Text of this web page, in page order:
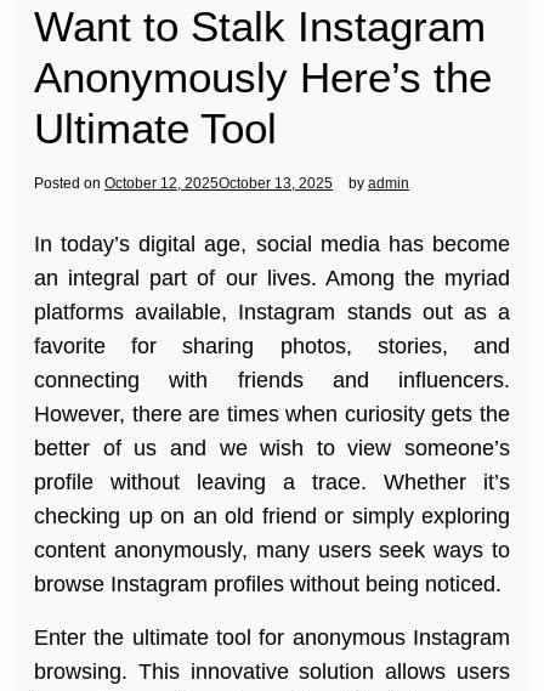
Want to Stalk Instagram
Anonymously Here’s the
Ultimate Tool
Posted on October 12, 2025October 13, 2025 by admin
In today’s digital age, social media has become
an integral part of our lives. Among the myriad
platforms available, Instagram stands out as a
favorite for sharing photos, stories, and
connecting with friends and influencers.
However, there are times when curiosity gets the
better of us and we wish to view someone’s
profile without leaving a trace. Whether it’s
checking up on an old friend or simply exploring
content anonymously, many users seek ways to
browse Instagram profiles without being noticed.
Enter the ultimate tool for anonymous Instagram
browsing. This innovative solution allows users